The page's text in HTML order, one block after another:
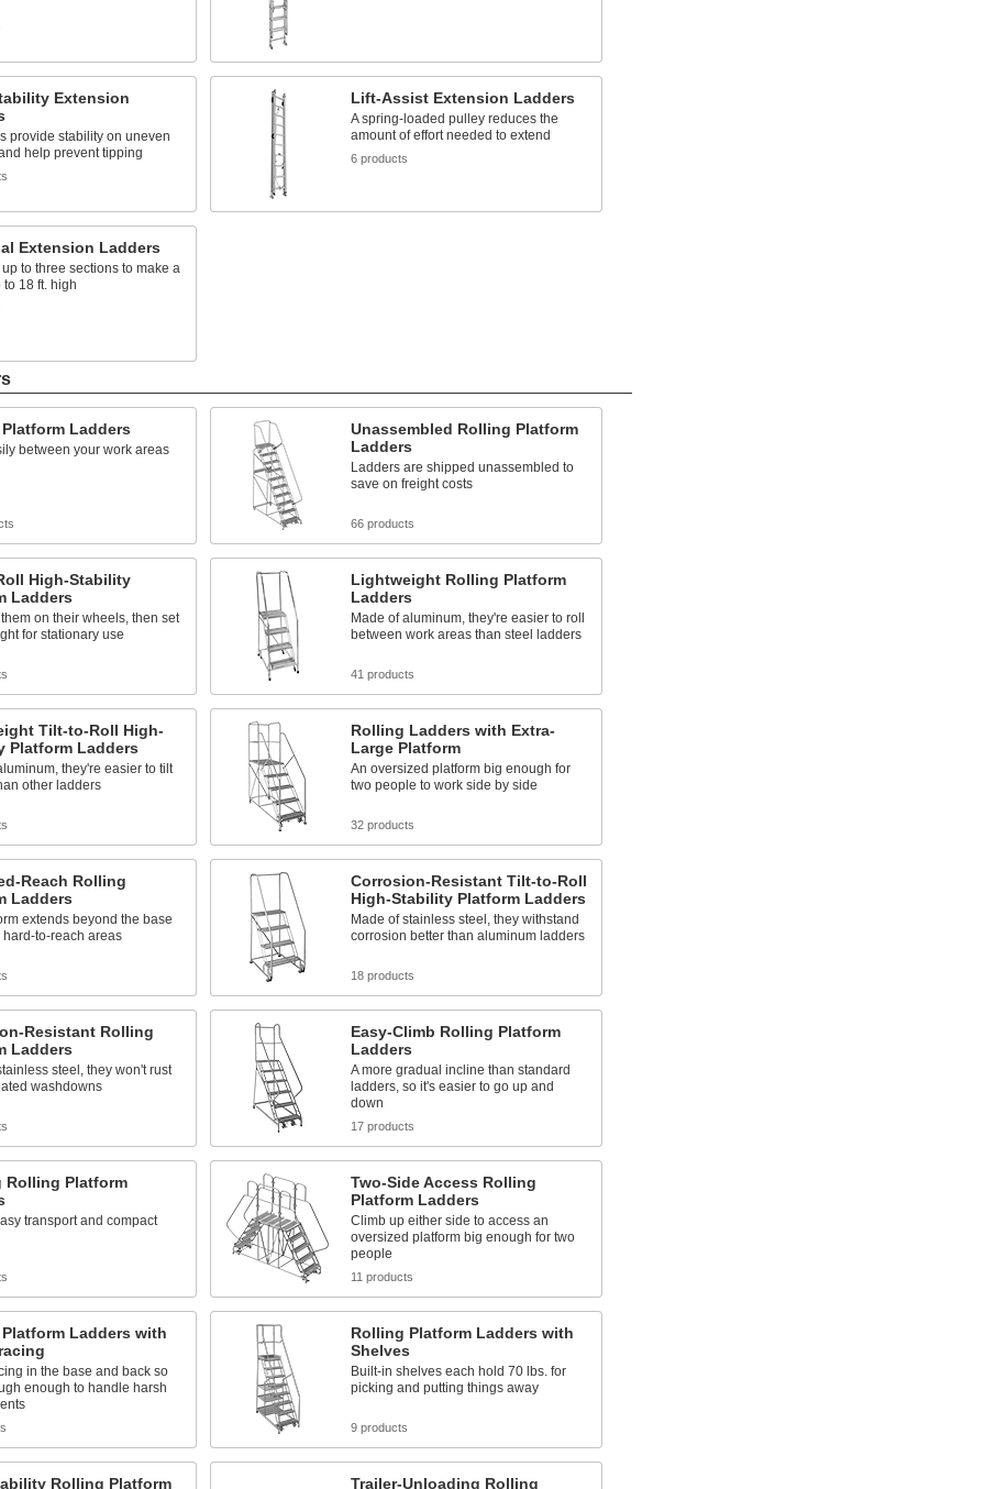
Extension
provide stability on uneven
help prevent tipping
Lift-Assist Extension Ladders
A spring-loaded pulley reduces the
amount of effort needed to extend
6 products
Extension Ladders
to three sections to make a
to 18 ft. high
Ladders
between your work areas
Unassembled Rolling Platform
Ladders
Ladders are shipped unassembled to
save on freight costs
66 products
High-Stability
Ladders
on their wheels, then set
for stationary use
Lightweight Rolling Platform
Ladders
Made of aluminum, they're easier to roll
between work areas than steel ladders
41 products
Tilt-to-Roll High-
Platform Ladders
they're easier to tilt
other ladders
Rolling Ladders with Extra-
Large Platform
An oversized platform big enough for
two people to work side by side
32 products
Reach Rolling
Ladders
extends beyond the base
hard-to-reach areas
Corrosion-Resistant Tilt-to-Roll
High-Stability Platform Ladders
Made of stainless steel, they withstand
corrosion better than aluminum ladders
18 products
Resistant Rolling
Ladders
steel, they won't rust
washdowns
Easy-Climb Rolling Platform
Ladders
A more gradual incline than standard
ladders, so it's easier to go up and
down
17 products
Rolling Platform
transport and compact
Two-Side Access Rolling
Platform Ladders
Climb up either side to access an
oversized platform big enough for two
people
11 products
Ladders with
in the base and back so
enough to handle harsh
Rolling Platform Ladders with
Shelves
Built-in shelves each hold 70 lbs. for
picking and putting things away
9 products
Rolling Platform Trailer-Unloading Rolling